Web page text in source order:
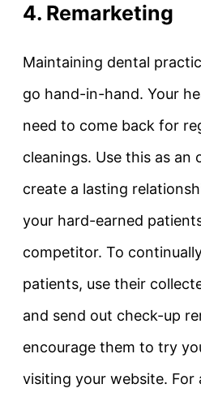
4. Remarketing
Maintaining dental
go hand-in-hand. Your
need to come back for
cleanings. Use this as
create a lasting
your hard-earned
competitor. To
patients, use their
and send out check-up
encourage them to try
visiting your website.